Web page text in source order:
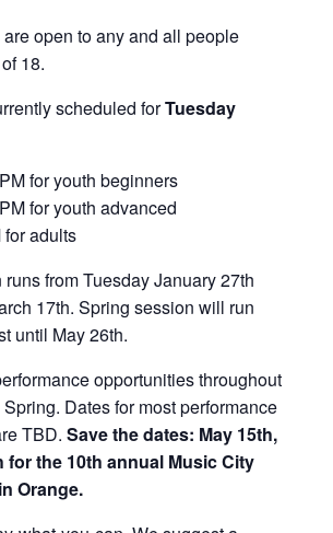
are open to any and all people
18.
scheduled forTuesday
for youth beginners
for youth advanced
for adults
from Tuesday January 27th
17th. Spring session will run
until May 26th.
opportunities throughout
Dates for most performance
TBD. Save the dates: May 15th,
for the 10th annual Music City
Orange.